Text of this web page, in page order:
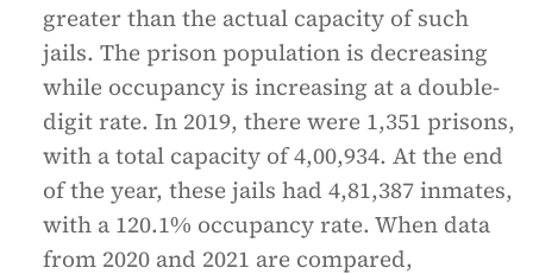
greater than the actual capacity of such
jails. The prison population is decreasing
while occupancy is increasing at a double-
digit rate. In 2019, there were 1,351 prisons,
with a total capacity of 4,00,934. At the end
of the year, these jails had 4,81,387 inmates,
with a 120.1% occupancy rate. When data
from 2020 and 2021 are compared,